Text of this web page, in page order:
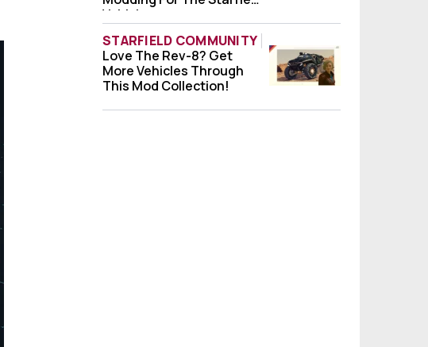
Vehicle
STARFIELD COMMUNITY
Love The Rev-8? Get More Vehicles
Love The Rev-8? Get
More Vehicles Through
This Mod Collection!